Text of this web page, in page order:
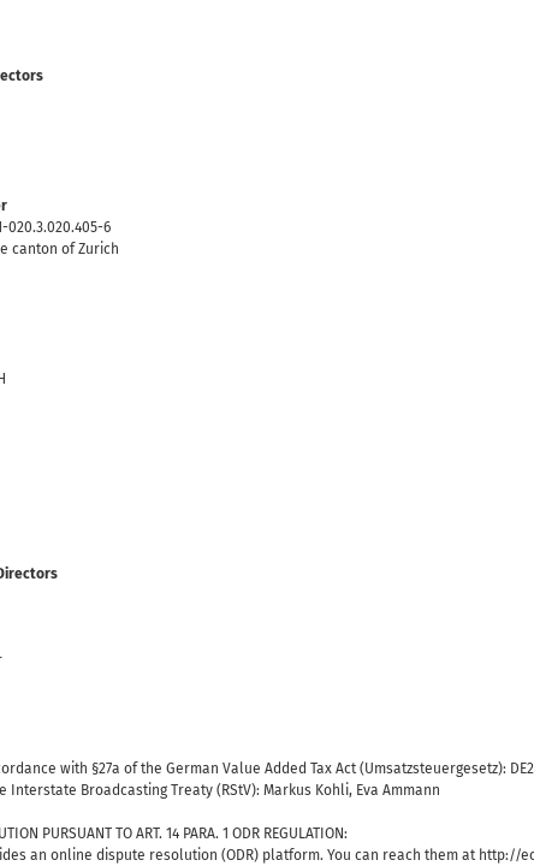
6
canton of Zurich
with §27a of the German Value Added Tax Act (Umsatzsteuergesetz):
Broadcasting Treaty (RStV): Markus Kohli, Eva Ammann
PURSUANT TO ART. 14 PARA. 1 ODR REGULATION:
an online dispute resolution (ODR) platform. You can reach them at http://